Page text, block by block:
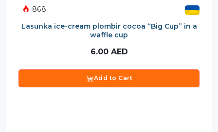
868
Lasunka ice-cream plombir cocoa “Big Cup” in a
waffle cup
6.00 AED
Add to Cart